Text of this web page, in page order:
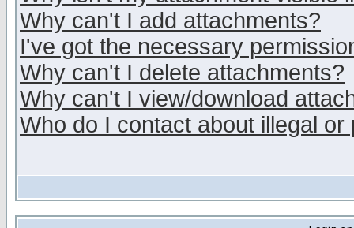
Why can't I add attachments?
I've got the necessary
Why can't I delete attachments?
Why can't I view/download
Who do I contact about illegal